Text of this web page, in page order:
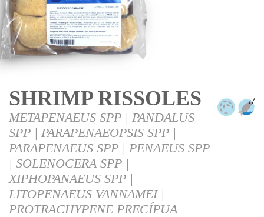
SHRIMP RISSOLES
METAPENAEUS SPP | PANDALUS
SPP | PARAPENAEOPSIS SPP |
PARAPENAEUS SPP | PENAEUS SPP
| SOLENOCERA SPP |
XIPHOPANAEUS SPP |
LITOPENAEUS VANNAMEI |
PROTRACHYPENE PRECÍPUA